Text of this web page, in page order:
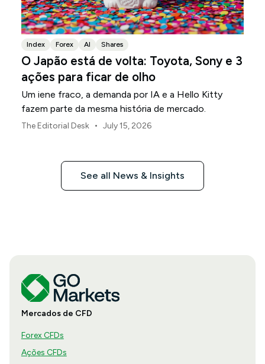
Index Forex AI Shares
O Japão está de volta: Toyota, Sony e 3
ações para ficar de olho
Um iene fraco, a demanda por IA e a Hello Kitty
fazem parte da mesma história de mercado.
The Editorial Desk • July 15, 2026
See all News & Insights
Mercados de CFD
Forex CFDs
Ações CFDs